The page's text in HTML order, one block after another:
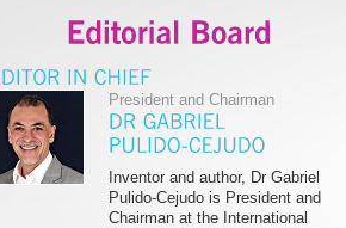
President and Chairman
Inventor and author, Dr Gabriel
Pulido-Cejudo is President and
Chairman at the International